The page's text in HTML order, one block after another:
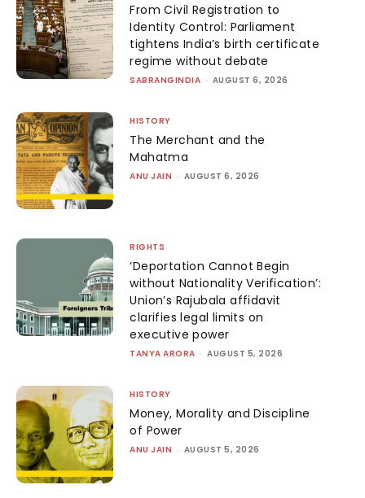
From Civil Registration to
Identity Control: Parliament
tightens India’s birth certificate
regime without debate
SABRANGINDIA - AUGUST 6, 2026
HISTORY
The Merchant and the
Mahatma
ANU JAIN - AUGUST 6, 2026
RIGHTS
‘Deportation Cannot Begin
without Nationality Verification’:
Union’s Rajubala affidavit
clarifies legal limits on
executive power
TANYA ARORA - AUGUST 5, 2026
HISTORY
Money, Morality and Discipline
of Power
ANU JAIN - AUGUST 5, 2026